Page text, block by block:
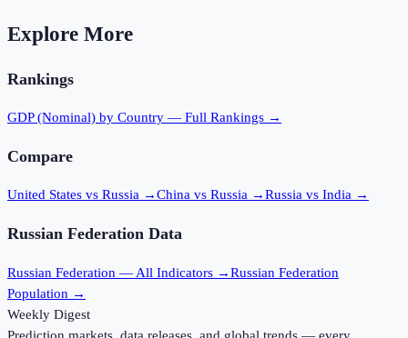
Explore More
Rankings
GDP (Nominal) by Country — Full Rankings →
Compare
United States vs Russia →China vs Russia →Russia vs India →
Russian Federation Data
Russian Federation — All Indicators →Russian Federation
Population →
Weekly Digest
Prediction markets, data releases, and global trends — every